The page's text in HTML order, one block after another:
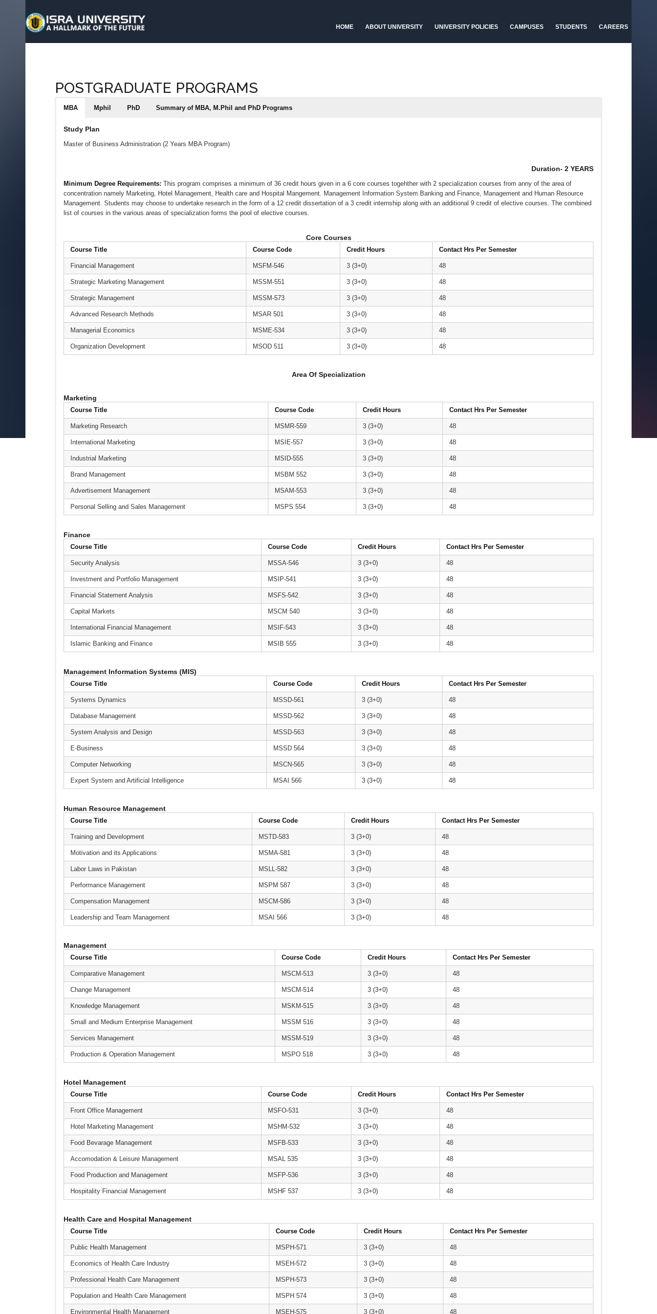
HOME ABOUT UNIVERSITY UNIVERSITY POLICIES CAMPUSES STUDENTS CAREERS
POSTGRADUATE PROGRAMS
MBA Mphil PhD Summary of MBA, M.Phil and PhD Programs
Study Plan
Master of Business Administration (2 Years MBA Program)
Duration- 2 YEARS
Minimum Degree Requirements: This program comprises a minimum of 36 credit hours given in a 6 core courses togehther with 2 specialization courses from anny of the area of
concentration namely Marketing, Hotel Management, Health care and Hospital Mangement. Management Information System Banking and Finance, Management and Human Resource
Management. Students may choose to undertake research in the form of a 12 credit dissertation of a 3 credit internship along with an additional 9 credit of elective courses. The combined
list of courses in the various areas of specialization forms the pool of elective courses.
Core Courses
Course Title Course Code Credit Hours Contact Hrs Per Semester
Financial Management MSFM-546 3 (3+0) 48
Strategic Marketing Management MSSM-551 3 (3+0) 48
Strategic Management MSSM-573 3 (3+0) 48
Advanced Research Methods MSAR 501 3 (3+0) 48
Managerial Economics MSME-534 3 (3+0) 48
Organization Development MSOD 511 3 (3+0) 48
Area Of Specialization
Marketing
Course Title Course Code Credit Hours Contact Hrs Per Semester
Marketing Research MSMR-559 3 (3+0) 48
International Marketing MSIE-557 3 (3+0) 48
Industrial Marketing MSID-555 3 (3+0) 48
Brand Management MSBM 552 3 (3+0) 48
Advertisement Management MSAM-553 3 (3+0) 48
Personal Selling and Sales Management MSPS 554 3 (3+0) 48
Finance
Course Title Course Code Credit Hours Contact Hrs Per Semester
Security Analysis MSSA-546 3 (3+0) 48
Investment and Portfolio Management MSIP-541 3 (3+0) 48
Financial Statement Analysis MSFS-542 3 (3+0) 48
Capital Markets MSCM 540 3 (3+0) 48
International Financial Management MSIF-543 3 (3+0) 48
Islamic Banking and Finance MSIB 555 3 (3+0) 48
Management Information Systems (MIS)
Course Title Course Code Credit Hours Contact Hrs Per Semester
Systems Dynamics MSSD-561 3 (3+0) 48
Database Management MSSD-562 3 (3+0) 48
System Analysis and Design MSSD-563 3 (3+0) 48
E-Business MSSD 564 3 (3+0) 48
Computer Networking MSCN-565 3 (3+0) 48
Expert System and Artificial Intelligence MSAI 566 3 (3+0) 48
Human Resource Management
Course Title Course Code Credit Hours Contact Hrs Per Semester
Training and Development MSTD-583 3 (3+0) 48
Motivation and its Applications MSMA-581 3 (3+0) 48
Labor Laws in Pakistan MSLL-582 3 (3+0) 48
Performance Management MSPM 587 3 (3+0) 48
Compensation Management MSCM-586 3 (3+0) 48
Leadership and Team Management MSAI 566 3 (3+0) 48
Management
Course Title Course Code Credit Hours Contact Hrs Per Semester
Comparative Management MSCM-513 3 (3+0) 48
Change Management MSCM-514 3 (3+0) 48
Knowledge Management MSKM-515 3 (3+0) 48
Small and Medium Enterprise Management MSSM 516 3 (3+0) 48
Services Management MSSM-519 3 (3+0) 48
Production & Operation Management MSPO 518 3 (3+0) 48
Hotel Management
Course Title Course Code Credit Hours Contact Hrs Per Semester
Front Office Management MSFO-531 3 (3+0) 48
Hotel Marketing Management MSHM-532 3 (3+0) 48
Food Bevarage Management MSFB-533 3 (3+0) 48
Accomodation & Leisure Management MSAL 535 3 (3+0) 48
Food Production and Management MSFP-536 3 (3+0) 48
Hospitality Financial Management MSHF 537 3 (3+0) 48
Health Care and Hospital Management
Course Title Course Code Credit Hours Contact Hrs Per Semester
Public Health Management MSPH-571 3 (3+0) 48
Economics of Health Care Industry MSEH-572 3 (3+0) 48
Professional Health Care Management MSPH-573 3 (3+0) 48
Population and Health Care Management MSPH 574 3 (3+0) 48
Environmental Health Management MSEH-575 3 (3+0) 48